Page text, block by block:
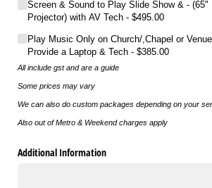
Screen & Sound to Play Slide Show & -
Projector) with AV Tech
$495.00
Play Music Only on Church/​​,Chapel or
Provide a Laptop & Tech
$385.00
All include gst and are a guide
Some prices may vary
We can also do custom packages depending on your
Also out of Metro & Weekend charges apply
Additional Information